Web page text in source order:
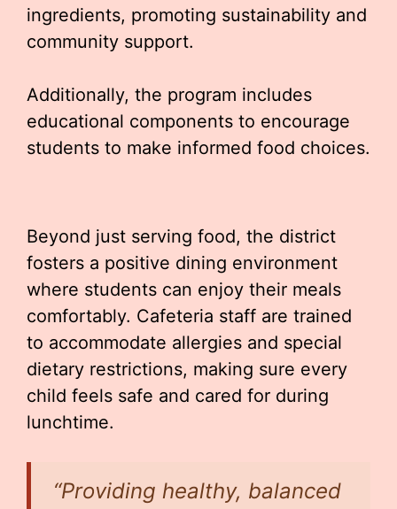
ingredients, promoting sustainability and
community support.
Additionally, the program includes
educational components to encourage
students to make informed food choices.
Beyond just serving food, the district
fosters a positive dining environment
where students can enjoy their meals
comfortably. Cafeteria staff are trained
to accommodate allergies and special
dietary restrictions, making sure every
child feels safe and cared for during
lunchtime.
“Providing healthy, balanced